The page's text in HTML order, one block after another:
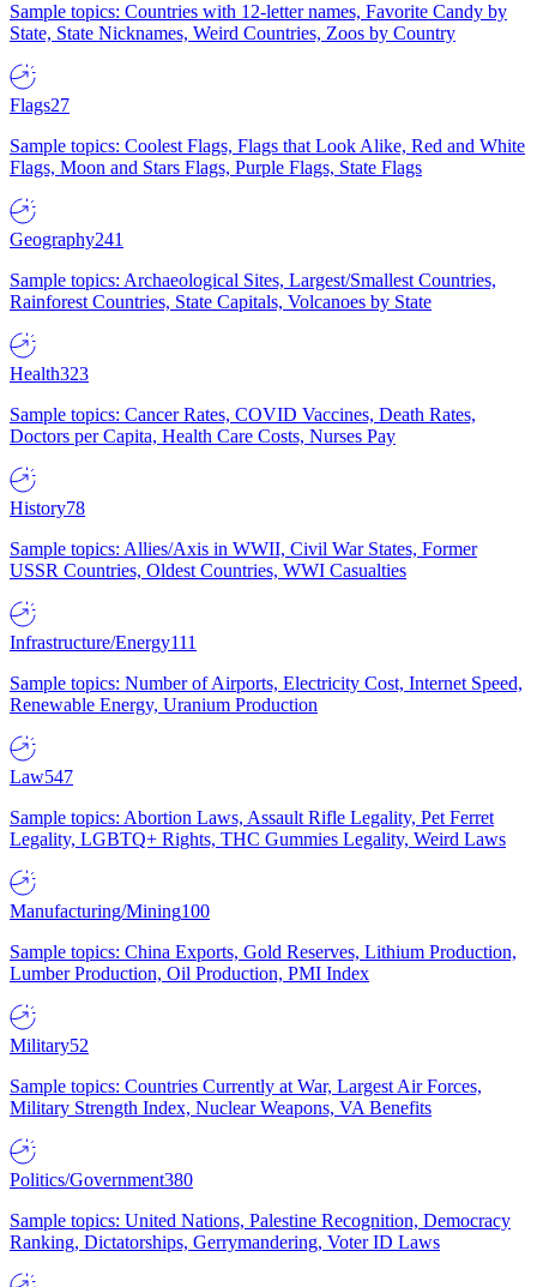
Sample topics: Countries with 12-letter names, Favorite Candy by
State, State Nicknames, Weird Countries, Zoos by Country
Flags27
Sample topics: Coolest Flags, Flags that Look Alike, Red and White
Flags, Moon and Stars Flags, Purple Flags, State Flags
Geography241
Sample topics: Archaeological Sites, Largest/Smallest Countries,
Rainforest Countries, State Capitals, Volcanoes by State
Health323
Sample topics: Cancer Rates, COVID Vaccines, Death Rates,
Doctors per Capita, Health Care Costs, Nurses Pay
History78
Sample topics: Allies/Axis in WWII, Civil War States, Former
USSR Countries, Oldest Countries, WWI Casualties
Infrastructure/Energy111
Sample topics: Number of Airports, Electricity Cost, Internet Speed,
Renewable Energy, Uranium Production
Law547
Sample topics: Abortion Laws, Assault Rifle Legality, Pet Ferret
Legality, LGBTQ+ Rights, THC Gummies Legality, Weird Laws
Manufacturing/Mining100
Sample topics: China Exports, Gold Reserves, Lithium Production,
Lumber Production, Oil Production, PMI Index
Military52
Sample topics: Countries Currently at War, Largest Air Forces,
Military Strength Index, Nuclear Weapons, VA Benefits
Politics/Government380
Sample topics: United Nations, Palestine Recognition, Democracy
Ranking, Dictatorships, Gerrymandering, Voter ID Laws